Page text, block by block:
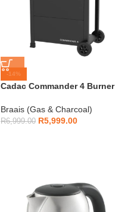
-14%
Cadac Commander 4 Burner
Braais (Gas & Charcoal)
R6,999.00 R5,999.00